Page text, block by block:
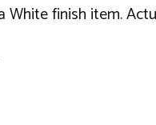
finish item.